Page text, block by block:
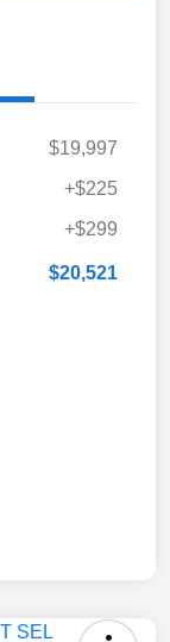
$19,997
+$225
+$299
$20,521